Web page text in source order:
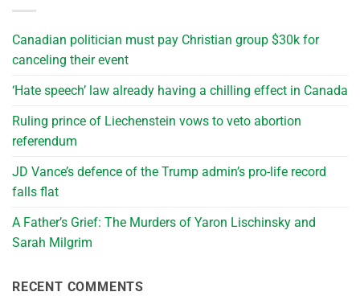
Canadian politician must pay Christian group $30k for
canceling their event
‘Hate speech’ law already having a chilling effect in Canada
Ruling prince of Liechenstein vows to veto abortion
referendum
JD Vance’s defence of the Trump admin’s pro-life record
falls flat
A Father’s Grief: The Murders of Yaron Lischinsky and
Sarah Milgrim
RECENT COMMENTS